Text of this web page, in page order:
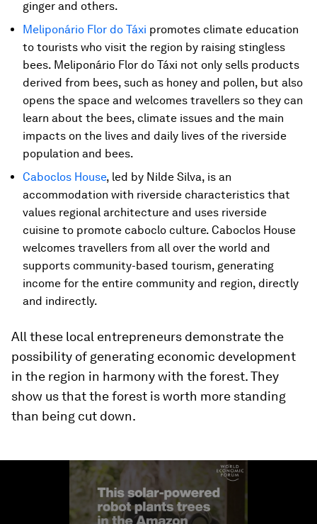
ginger and others.
Meliponário Flor do Táxi promotes climate education
to tourists who visit the region by raising stingless
bees. Meliponário Flor do Táxi not only sells products
derived from bees, such as honey and pollen, but also
opens the space and welcomes travellers so they can
learn about the bees, climate issues and the main
impacts on the lives and daily lives of the riverside
population and bees.
Caboclos House, led by Nilde Silva, is an
accommodation with riverside characteristics that
values ​​regional architecture and uses riverside
cuisine to promote caboclo culture. Caboclos House
welcomes travellers from all over the world and
supports community-based tourism, generating
income for the entire community and region, directly
and indirectly.
All these local entrepreneurs demonstrate the
possibility of generating economic development
in the region in harmony with the forest. They
show us that the forest is worth more standing
than being cut down.